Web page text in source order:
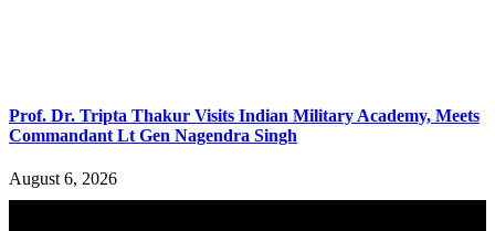
Prof. Dr. Tripta Thakur Visits Indian Military Academy, Meets
Commandant Lt Gen Nagendra Singh
August 6, 2026